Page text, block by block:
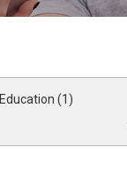
Education (1)